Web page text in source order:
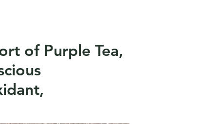
of Purple Tea,